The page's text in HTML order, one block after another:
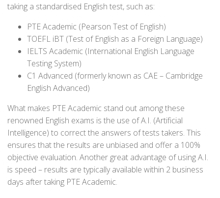
taking a standardised English test, such as:
PTE Academic (Pearson Test of English)
TOEFL iBT (Test of English as a Foreign Language)
IELTS Academic (International English Language
Testing System)
C1 Advanced (formerly known as CAE – Cambridge
English Advanced)
What makes PTE Academic stand out among these
renowned English exams is the use of A.I. (Artificial
Intelligence) to correct the answers of tests takers. This
ensures that the results are unbiased and offer a 100%
objective evaluation. Another great advantage of using A.I.
is speed – results are typically available within 2 business
days after taking PTE Academic.